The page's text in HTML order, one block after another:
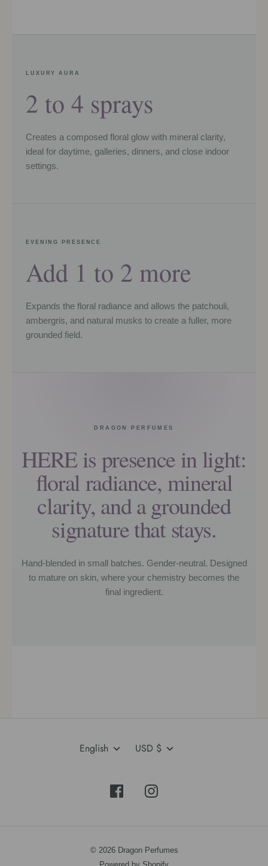
LUXURY AURA
2 to 4 sprays
Creates a composed floral glow with mineral clarity,
ideal for daytime, galleries, dinners, and close indoor
settings.
EVENING PRESENCE
Add 1 to 2 more
Expands the floral radiance and allows the patchouli,
ambergris, and natural musks to create a fuller, more
grounded field.
DRAGON PERFUMES
HERE is presence in light:
floral radiance, mineral
clarity, and a grounded
signature that stays.
Hand-blended in small batches. Gender-neutral. Designed
to mature on skin, where your chemistry becomes the
final ingredient.
Language
English Currency
USD $
© 2026 Dragon Perfumes